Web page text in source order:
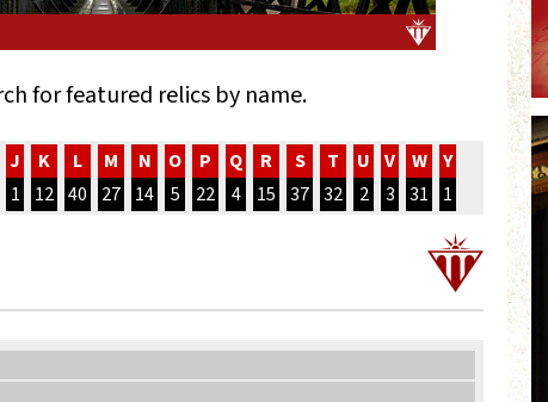
for featured relics by name.
J
1
K
12
L
40
M
27
N
14
O
5
P
22
Q
4
R
15
S
37
T
32
U
2
V
3
W
31
Y
1